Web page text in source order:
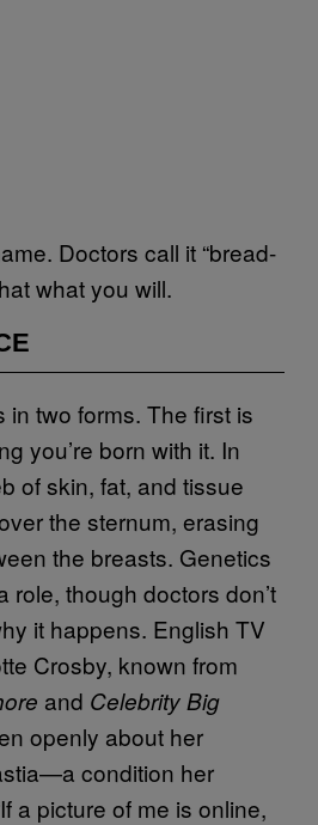
Doctors call it “bread-
what you will.
in two forms. The first is
you’re born with it. In
of skin, fat, and tissue
the sternum, erasing
the breasts. Genetics
role, though doctors don’t
it happens. English TV
Crosby, known from
and Celebrity Big
openly about her
condition her
a picture of me is online,